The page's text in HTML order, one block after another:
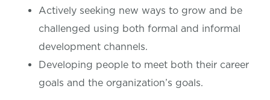
Actively seeking new ways to grow and be
challenged using both formal and informal
development channels.
Developing people to meet both their career
goals and the organization’s goals.